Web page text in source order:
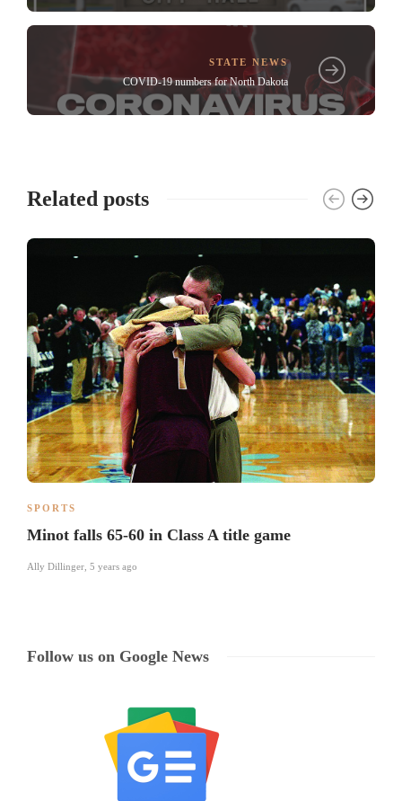
STATE NEWS
COVID-19 numbers for North Dakota
Related posts
SPORTS
Minot falls 65-60 in Class A title game
Ally Dillinger 5 years ago
Follow us on Google News